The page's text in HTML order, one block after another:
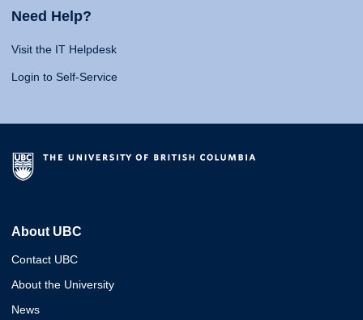
Need Help?
Visit the IT Helpdesk
Login to Self-Service
About UBC
Contact UBC
About the University
News